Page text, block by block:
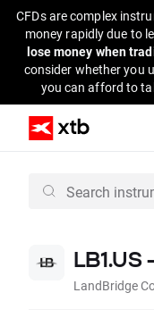
CFDs are complex
money rapidly due to
lose money when
consider whether you
you can afford to
LandBridge